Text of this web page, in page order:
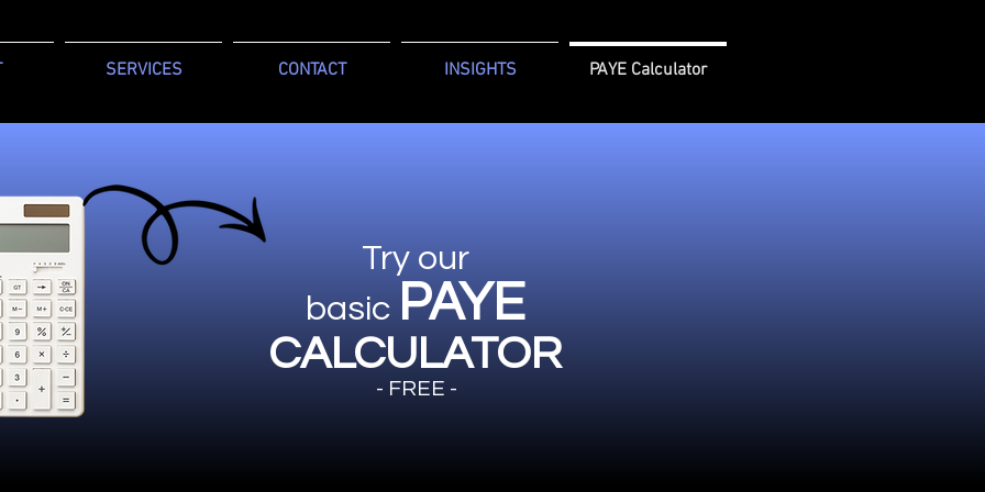
SERVICES CONTACT INSIGHTS PAYE Calculator
Try our
basic PAYE
CALCULATOR
- FREE -